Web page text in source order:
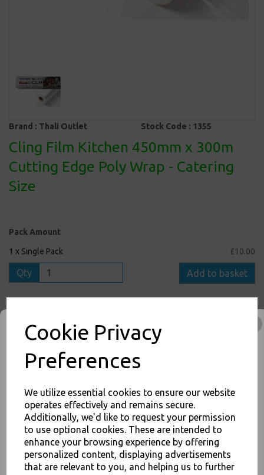
Cookie Privacy
Preferences
We utilize essential cookies to ensure our website
operates effectively and remains secure.
Additionally, we'd like to request your permission
to use optional cookies. These are intended to
enhance your browsing experience by offering
personalized content, displaying advertisements
that are relevant to you, and helping us to further
Brand : Thali Outlet Stock Code : 1355
Cling Film Kitchen 450mm x 300m
Cutting Edge Poly Wrap - Catering
Size
Pack Amount
1 x Single Pack £10.00
Qty Add to basket
Qty
inc. VAT
FREE Shipping on orders over £75
8 Hour Min
Cut-Off Time Remaining for Nextday Shipping (Mon - Fri)
JOIN OUR MAILING LIST
SIGN UP FOR DISCOUNTS AND FREE SHIPPING OFFERS
You'll also get heads up on deals and discounts before anyone